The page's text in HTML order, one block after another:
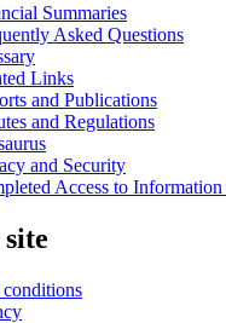
Summaries
Asked Questions
Links
and Publications
and Regulations
and Security
Access to Information
conditions